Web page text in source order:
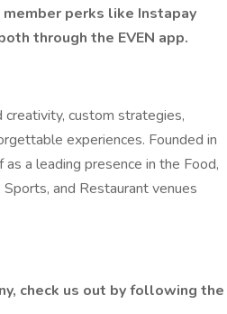
perks like Instapay
through the EVEN app.
custom strategies,
experiences. Founded in
a leading presence in the Food,
and Restaurant venues
check us out by following the